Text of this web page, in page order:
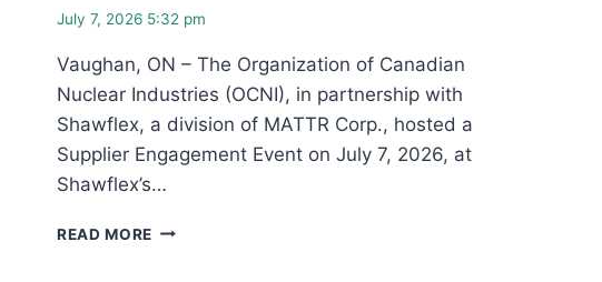
July 7, 2026 5:32 pm
Vaughan, ON – The Organization of Canadian
Nuclear Industries (OCNI), in partnership with
Shawflex, a division of MATTR Corp., hosted a
Supplier Engagement Event on July 7, 2026, at
Shawflex’s…
READ MORE BRUCE